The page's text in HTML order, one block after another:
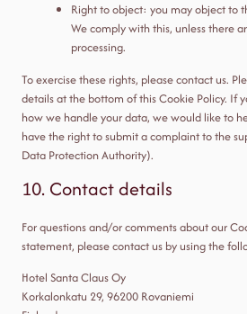
Right to object: you may object to
We comply with this, unless there
processing.
To exercise these rights, please contact us.
details at the bottom of this Cookie Policy. If
how we handle your data, we would like to
have the right to submit a complaint to the
Data Protection Authority).
10. Contact details
For questions and/or comments about our
statement, please contact us by using the
Hotel Santa Claus Oy
Korkalonkatu 29, 96200 Rovaniemi